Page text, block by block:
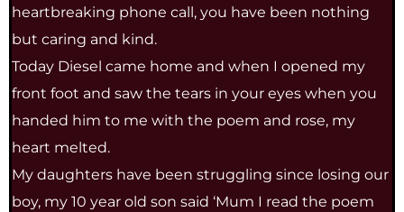
heartbreaking phone call, you have been nothing
but caring and kind.
Today Diesel came home and when I opened my
front foot and saw the tears in your eyes when you
handed him to me with the poem and rose, my
heart melted.
My daughters have been struggling since losing our
boy, my 10 year old son said ‘Mum I read the poem